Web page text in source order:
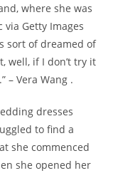
where she was
Getty Images
sort of dreamed of
well, if I don’t try it
– Vera Wang .
dresses
to find a
she commenced
she opened her